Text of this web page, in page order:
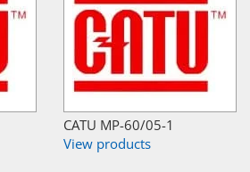
CATU MP-60/05-1
View products